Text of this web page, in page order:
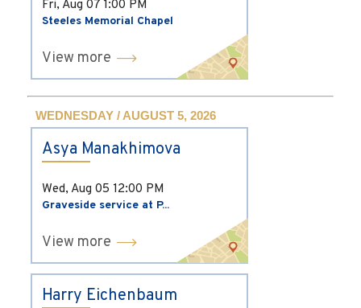
Fri, Aug 07 1:00 PM
Steeles Memorial Chapel
View more
WEDNESDAY / AUGUST 5, 2026
Asya Manakhimova
Wed, Aug 05 12:00 PM
Graveside service at P...
View more
Harry Eichenbaum